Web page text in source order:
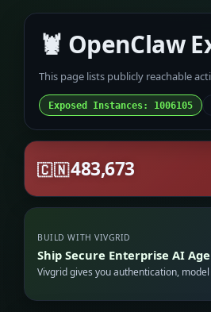
🦞 OpenClaw
This page lists publicly reachable
Exposed Instances: 1006105
🇨🇳483,673
BUILD WITH VIVGRID
Ship Secure Enterprise AI
Vivgrid gives you authentication,